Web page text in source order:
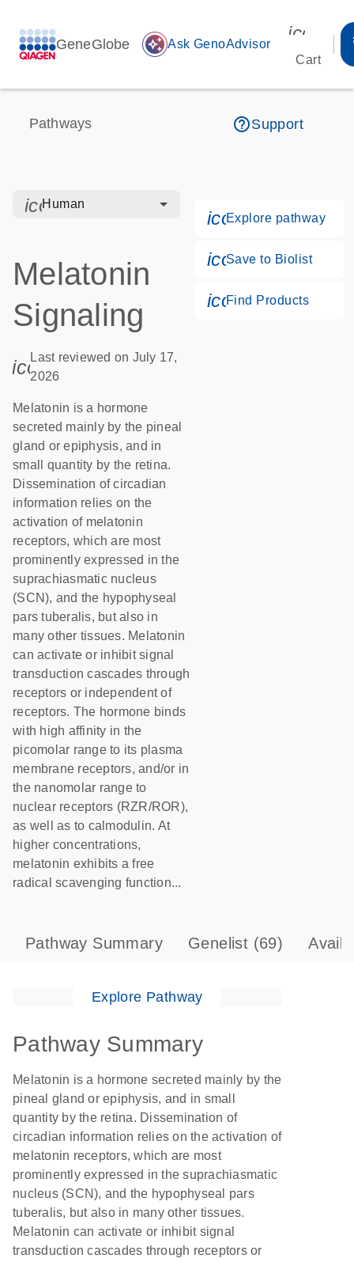
GeneGlobe auto_awesome Ask GenoAdvisor
Cart
Pathways help_outlineSupport
icon_0328_cc_gen_hmr_bacteria-s
Human
Melatonin
Signaling
icon_0085_cc_gen_calendar-s
Last reviewed on July 17,
2026
Melatonin is a hormone
secreted mainly by the pineal
gland or epiphysis, and in
small quantity by the retina.
Dissemination of circadian
information relies on the
activation of melatonin
receptors, which are most
prominently expressed in the
suprachiasmatic nucleus
(SCN), and the hypophyseal
pars tuberalis, but also in
many other tissues. Melatonin
can activate or inhibit signal
transduction cascades through
receptors or independent of
receptors. The hormone binds
with high affinity in the
picomolar range to its plasma
membrane receptors, and/or in
the nanomolar range to
nuclear receptors (RZR/ROR),
as well as to calmodulin. At
higher concentrations,
melatonin exhibits a free
radical scavenging function...
Explore pathway
Save to Biolist
Find Products
Pathway Summary Genelist (69)
Explore Pathway
Pathway Summary
Melatonin is a hormone secreted mainly by the
pineal gland or epiphysis, and in small
quantity by the retina. Dissemination of
circadian information relies on the activation of
melatonin receptors, which are most
prominently expressed in the suprachiasmatic
nucleus (SCN), and the hypophyseal pars
tuberalis, but also in many other tissues.
Melatonin can activate or inhibit signal
transduction cascades through receptors or